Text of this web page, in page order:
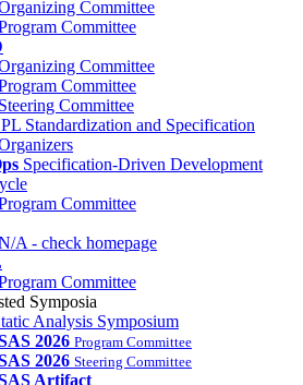
Committee
Committee
Committee
Committee
Steering Committee
PL Standardization and Specification
Specification-Driven Development
Committee
A - check homepage
Committee
Symposia
Analysis Symposium
2026 Program Committee
2026 Steering Committee
Artifact